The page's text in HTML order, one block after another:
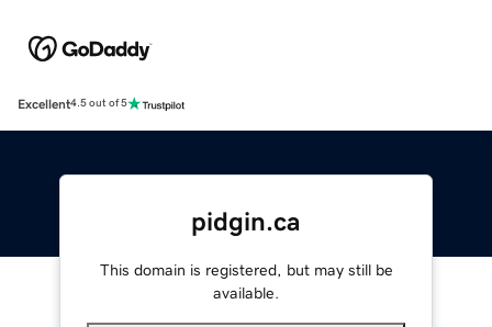
Excellent4.5 out of 5
pidgin.ca
This domain is registered, but may still be
available.